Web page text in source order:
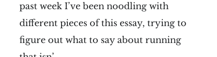
past week I’ve been noodling with
different pieces of this essay, trying to
figure out what to say about running